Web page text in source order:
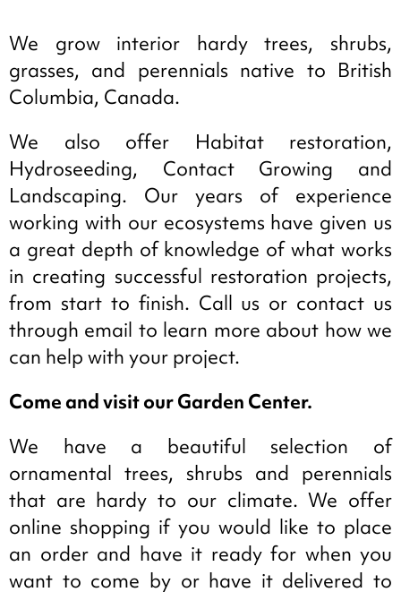
We grow interior hardy trees, shrubs,
grasses, and perennials native to British
Columbia, Canada.
We also offer Habitat restoration,
Hydroseeding, Contact Growing and
Landscaping. Our years of experience
working with our ecosystems have given us
a great depth of knowledge of what works
in creating successful restoration projects,
from start to finish. Call us or contact us
through email to learn more about how we
can help with your project.
Come and visit our Garden Center.
We have a beautiful selection of
ornamental trees, shrubs and perennials
that are hardy to our climate. We offer
online shopping if you would like to place
an order and have it ready for when you
want to come by or have it delivered to